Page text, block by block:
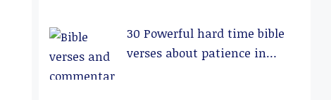
30 Powerful hard time bible
verses about patience in